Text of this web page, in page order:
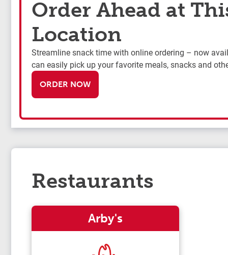
Order Ahead at
Location
Streamline snack time with online ordering – now
can easily pick up your favorite meals, snacks and
ORDER NOW
Restaurants
Arby's